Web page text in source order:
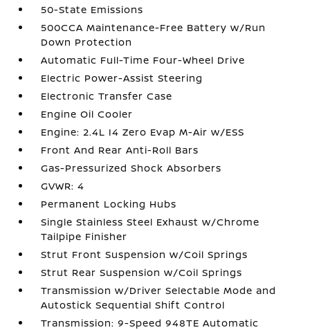
50-State Emissions
500CCA Maintenance-Free Battery w/Run
Down Protection
Automatic Full-Time Four-Wheel Drive
Electric Power-Assist Steering
Electronic Transfer Case
Engine Oil Cooler
Engine: 2.4L I4 Zero Evap M-Air w/ESS
Front And Rear Anti-Roll Bars
Gas-Pressurized Shock Absorbers
GVWR: 4
Permanent Locking Hubs
Single Stainless Steel Exhaust w/Chrome
Tailpipe Finisher
Strut Front Suspension w/Coil Springs
Strut Rear Suspension w/Coil Springs
Transmission w/Driver Selectable Mode and
Autostick Sequential Shift Control
Transmission: 9-Speed 948TE Automatic